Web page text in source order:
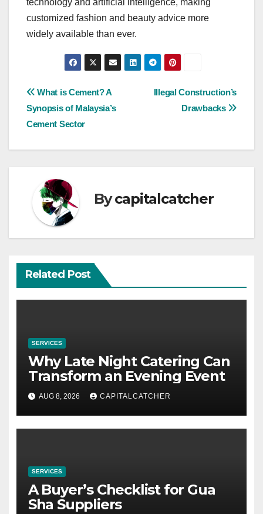
customized fashion and beauty advice more
widely available than ever.
Post
navigation
Illegal Construction’s
Drawbacks
What is Cement? A
Synopsis of Malaysia’s
Cement Sector
Bycapitalcatcher
Related Post
SERVICES
Why Late Night Catering Can
Transform an Evening Event
AUG 8, 2026 CAPITALCATCHER
SERVICES
A Buyer’s Checklist for Gua
Sha Suppliers